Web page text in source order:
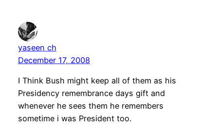
yaseen ch
December 17, 2008
I Think Bush might keep all of them as his
Presidency remembrance days gift and
whenever he sees them he remembers
sometime i was President too.